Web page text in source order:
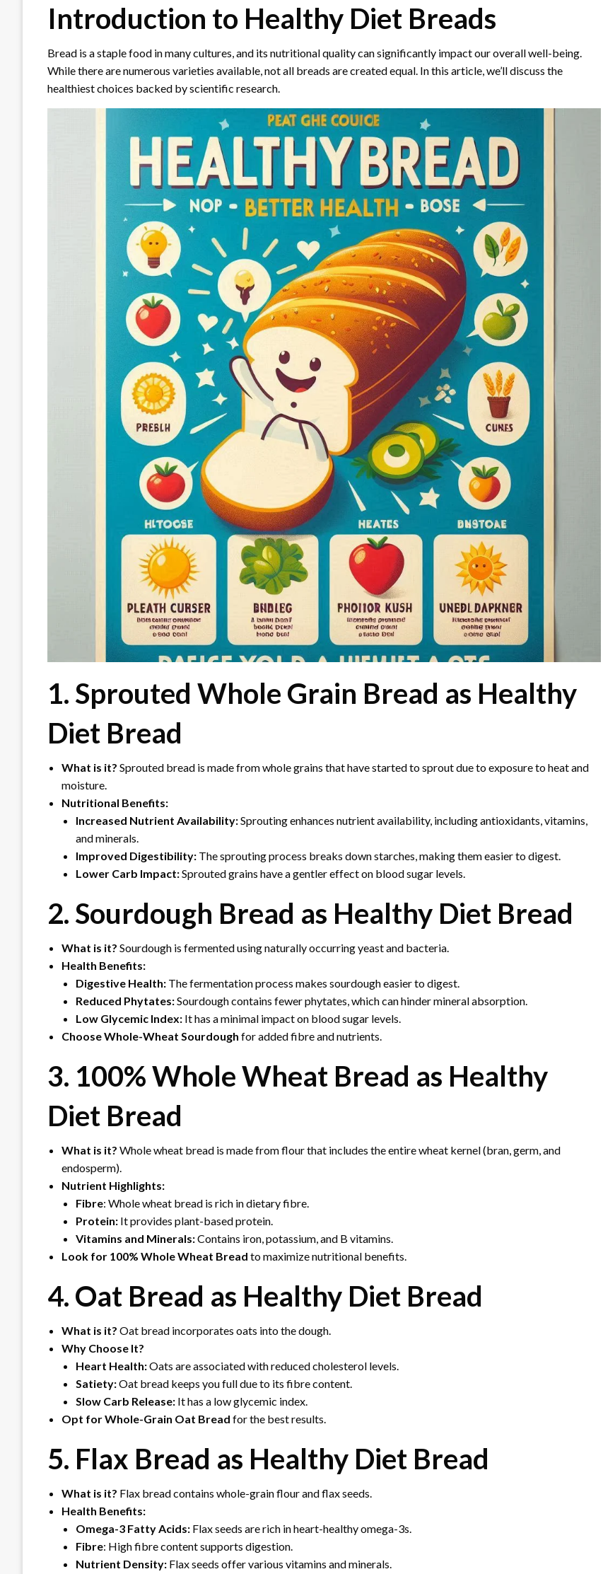
Introduction to Healthy Diet Breads
Bread is a staple food in many cultures, and its nutritional quality can significantly impact our overall well-being.
While there are numerous varieties available, not all breads are created equal. In this article, we’ll discuss the
healthiest choices backed by scientific research.
1. Sprouted Whole Grain Bread as Healthy
Diet Bread
What is it? Sprouted bread is made from whole grains that have started to sprout due to exposure to heat and
moisture.
Nutritional Benefits:
Increased Nutrient Availability:Sprouting enhances nutrient availability, including antioxidants, vitamins,
and minerals.
Improved Digestibility: The sprouting process breaks down starches, making them easier to digest.
Lower Carb Impact:Sprouted grains have a gentler effect on blood sugar levels.
2. Sourdough Bread as Healthy Diet Bread
What is it? Sourdough is fermented using naturally occurring yeast and bacteria.
Health Benefits:
Digestive Health: The fermentation process makes sourdough easier to digest.
Reduced Phytates:Sourdough contains fewer phytates, which can hinder mineral absorption.
Low Glycemic Index: It has a minimal impact on blood sugar levels.
Choose Whole-Wheat Sourdough for added fibre and nutrients.
3. 100% Whole Wheat Bread as Healthy
Diet Bread
What is it? Whole wheat bread is made from flour that includes the entire wheat kernel (bran, germ, and
endosperm).
Nutrient Highlights:
Fibre: Whole wheat bread is rich in dietary fibre.
Protein: It provides plant-based protein.
Vitamins and Minerals:Contains iron, potassium, and B vitamins.
Look for 100% Whole Wheat Bread to maximize nutritional benefits.
4. Oat Bread as Healthy Diet Bread
What is it? Oat bread incorporates oats into the dough.
Why Choose It?
Heart Health:Oats are associated with reduced cholesterol levels.
Satiety:Oat bread keeps you full due to its fibre content.
Slow Carb Release: It has a low glycemic index.
Opt for Whole-Grain Oat Bread for the best results.
5. Flax Bread as Healthy Diet Bread
What is it? Flax bread contains whole-grain flour and flax seeds.
Health Benefits:
Omega-3 Fatty Acids: Flax seeds are rich in heart-healthy omega-3s.
Fibre: High fibre content supports digestion.
Nutrient Density: Flax seeds offer various vitamins and minerals.